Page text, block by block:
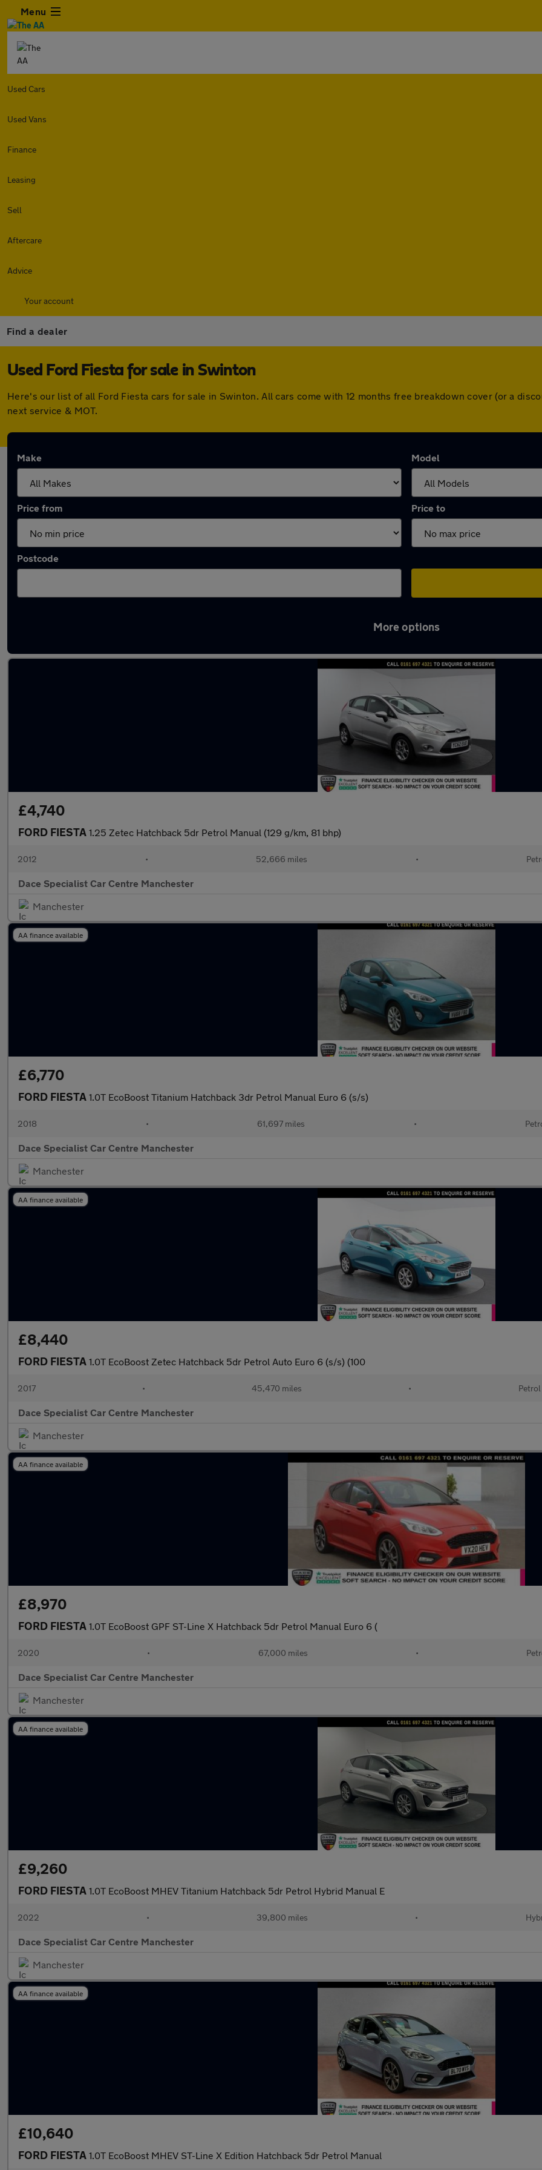
Menu
Used Cars
Used Vans
Finance
Leasing
Sell
Aftercare
Advice
Your account
Find a dealer
Used Ford Fiesta for sale in Swinton
Here's our list of all Ford Fiesta cars for sale in Swinton. All cars come with 12 months free breakdown cover (or a
next service & MOT.
Make Model
Price from Price to
Postcode
More options
£4,740
FORD FIESTA 1.25 Zetec Hatchback 5dr Petrol Manual (129 g/km, 81 bhp)
2012 • 52,666 miles •
Dace Specialist Car Centre Manchester
Manchester
AA finance available
£6,770
FORD FIESTA 1.0T EcoBoost Titanium Hatchback 3dr Petrol Manual Euro 6 (s/s)
2018 • 61,697 miles •
Dace Specialist Car Centre Manchester
Manchester
AA finance available
£8,440
FORD FIESTA 1.0T EcoBoost Zetec Hatchback 5dr Petrol Auto Euro 6 (s/s) (100
2017 • 45,470 miles • Petrol
Dace Specialist Car Centre Manchester
Manchester
AA finance available
£8,970
FORD FIESTA 1.0T EcoBoost GPF ST-Line X Hatchback 5dr Petrol Manual Euro 6 (
2020 • 67,000 miles •
Dace Specialist Car Centre Manchester
Manchester
AA finance available
£9,260
FORD FIESTA 1.0T EcoBoost MHEV Titanium Hatchback 5dr Petrol Hybrid Manual E
2022 • 39,800 miles •
Dace Specialist Car Centre Manchester
Manchester
AA finance available
£10,640
FORD FIESTA 1.0T EcoBoost MHEV ST-Line X Edition Hatchback 5dr Petrol Manual